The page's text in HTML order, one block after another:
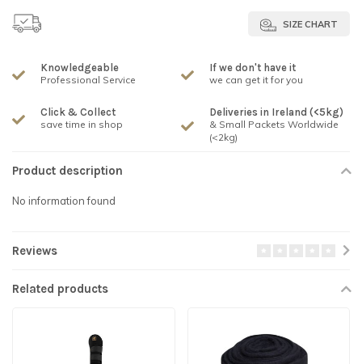
SIZE CHART
Knowledgeable
Professional Service
If we don't have it
we can get it for you
Click & Collect
save time in shop
Deliveries in Ireland (<5kg)
& Small Packets Worldwide
(<2kg)
Product description
No information found
Reviews
Related products